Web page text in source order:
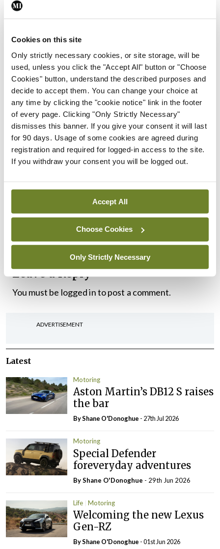
Cookies on this site
Only strictly necessary cookies, or site storage, will be
used, unless you click the "Accept All" button or "Choose
Cookies" button, understand the described purposes and
decide to accept them. You can change your choice at
any time by clicking the "cookie notice" link in the footer
of every page. Clicking "Only Strictly Necessary"
dismisses this banner. If you give your consent it will last
for 90 days. Usage of some cookies are agreed during
registration and required for logged-in access to the site.
If you withdraw your consent you will be logged out.
Accept All
Choose Cookies
Only Strictly Necessary
As this brand-new GLA isn’t in the showrooms yet,
said: “Regarding price, when the model range to
be marketed here is fully configured, prices will be
announced across the range.” “In this regard, the
new GLA will receive only a very moderate
increase on the outgoing model, whose prices
start at €38,800, notwithstanding its increased
levels of specification and technical innovations.”
As I’m obeying Government guidelines, I haven’t
wouldn’t be comfortable recommending it.
However, from when I’ve read and seen, it is
certainly looking promising, especially the AMG
Leave a Reply
You must be logged into post a comment.
ADVERTISEMENT
Latest
Motoring
Aston Martin’s DB12 S raises
the bar
By Shane O'Donoghue - 27th Jul 2026
Motoring
Special Defender
foreveryday adventures
By Shane O'Donoghue - 29th Jun 2026
Life Motoring
Welcoming the new Lexus
Gen-RZ
By Shane O'Donoghue - 01st Jun 2026